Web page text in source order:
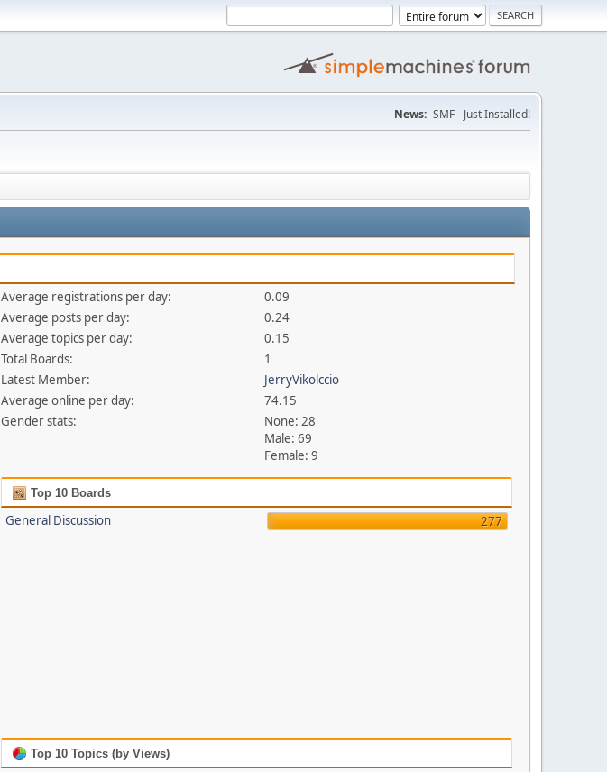
News: SMF - Just Installed!
Average registrations per day:
0.09
Average posts per day:
0.24
Average topics per day:
0.15
Total Boards:
1
Latest Member:
JerryVikolccio
Average online per day:
74.15
Gender stats:
None: 28
Male: 69
Female: 9
Top 10 Boards
General Discussion 277
Top 10 Topics (by Views)